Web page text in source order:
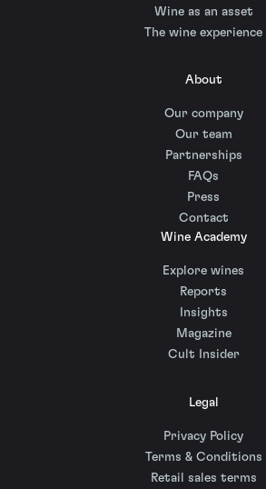
Wine as an asset
The wine experience
About
Our company
Our team
Partnerships
FAQs
Press
Contact
Wine Academy
Explore wines
Reports
Insights
Magazine
Cult Insider
Legal
Privacy Policy
Terms & Conditions
Retail sales terms